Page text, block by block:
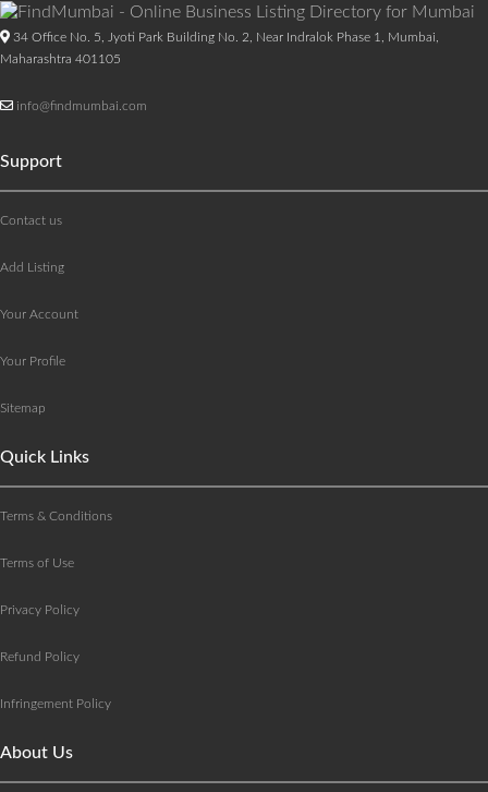
34 Office No. 5, Jyoti Park Building No. 2, Near Indralok Phase 1, Mumbai,
Maharashtra 401105
info@findmumbai.com
Support
Contact us
Add Listing
Your Account
Your Profile
Sitemap
Quick Links
Terms & Conditions
Terms of Use
Privacy Policy
Refund Policy
Infringement Policy
About Us